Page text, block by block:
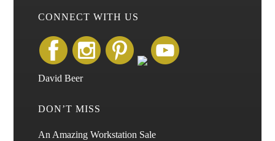
CONNECT WITH US
David Beer
DON’T MISS
An Amazing Workstation Sale